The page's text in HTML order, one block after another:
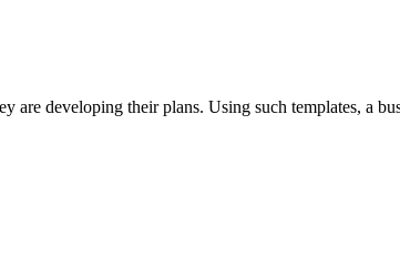
are developing their plans. Using such templates, a